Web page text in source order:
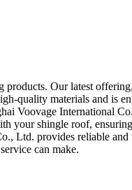
Our latest
quality materials and is
Voovage International
your shingle roof,
Ltd. provides reliable
can make.